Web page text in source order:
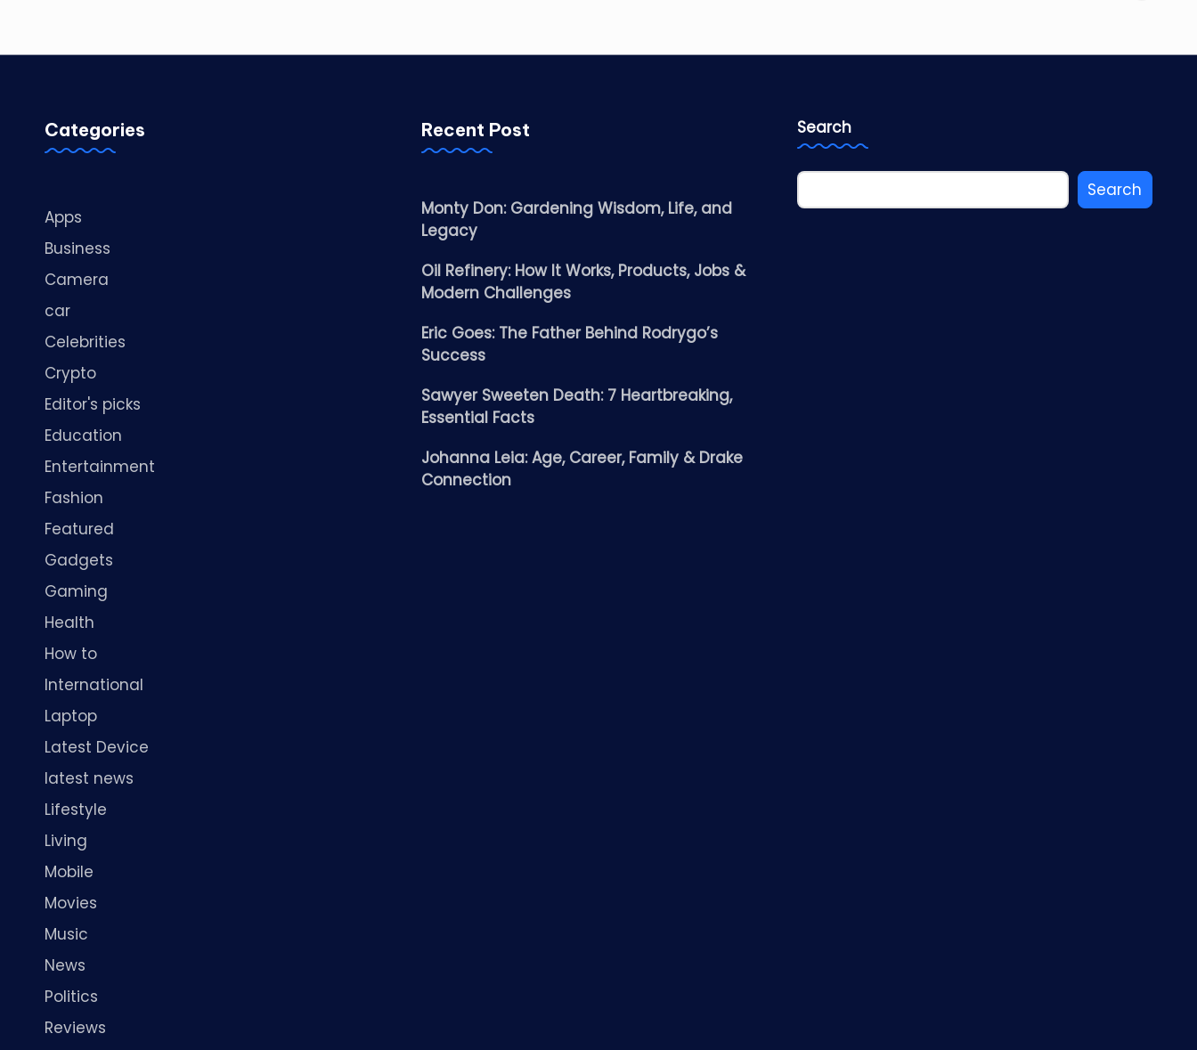
Categories
Apps
Business
Camera
car
Celebrities
Crypto
Editor's picks
Education
Entertainment
Fashion
Featured
Gadgets
Gaming
Health
How to
International
Laptop
Latest Device
latest news
Lifestyle
Living
Mobile
Movies
Music
News
Politics
Reviews
Recent Post
Monty Don: Gardening Wisdom, Life, and
Legacy
Oil Refinery: How It Works, Products, Jobs &
Modern Challenges
Eric Goes: The Father Behind Rodrygo’s
Success
Sawyer Sweeten Death: 7 Heartbreaking,
Essential Facts
Johanna Leia: Age, Career, Family & Drake
Connection
Search
Search